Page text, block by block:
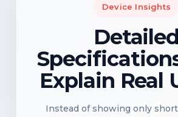
Device Insights
Detailed
Explain Real
Instead of showing only